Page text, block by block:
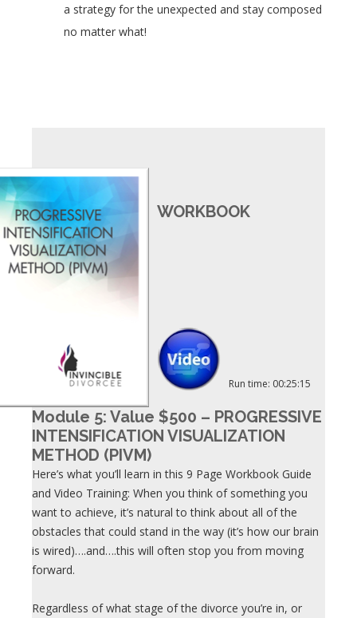
a strategy for the unexpected and stay composed
no matter what!
WORKBOOK
Run time: 00:25:15
Module 5: Value $500 – PROGRESSIVE
INTENSIFICATION VISUALIZATION
METHOD (PIVM)
Here’s what you’ll learn in this 9 Page Workbook Guide
and Video Training: When you think of something you
want to achieve, it’s natural to think about all of the
obstacles that could stand in the way (it’s how our brain
is wired)….and….this will often stop you from moving
forward.
Regardless of what stage of the divorce you’re in, or